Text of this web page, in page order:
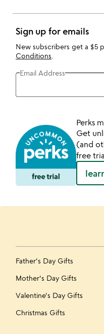
Sign up for emails
New subscribers get a $5
Conditions
Email Address
Perks
Get
(and
free
Father's Day Gifts
Mother's Day Gifts
Valentine's Day Gifts
Christmas Gifts